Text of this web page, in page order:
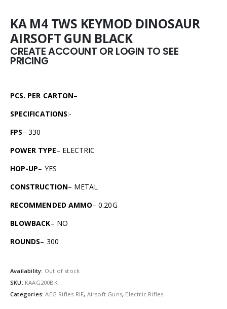
KA M4 TWS KEYMOD DINOSAUR
AIRSOFT GUN BLACK
CREATE ACCOUNT OR LOGIN TO SEE
PRICING
PCS. PER CARTON–
SPECIFICATIONS:-
FPS– 330
POWER TYPE– ELECTRIC
HOP-UP– YES
CONSTRUCTION– METAL
RECOMMENDED AMMO– 0.20G
BLOWBACK– NO
ROUNDS– 300
Availability: Out of stock
SKU: KAAG200BK
Categories:AEG Rifles RIF, Airsoft Guns, Electric Rifles